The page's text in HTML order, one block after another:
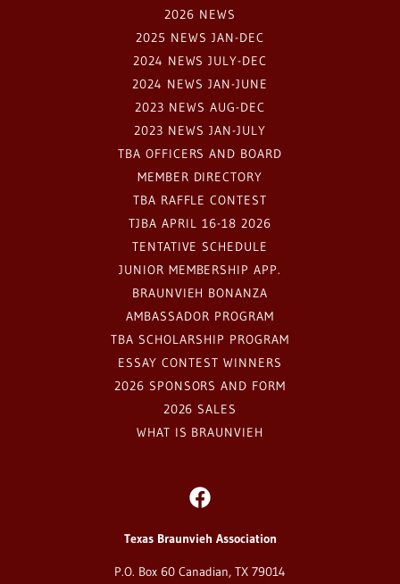
2026 NEWS
2025 NEWS JAN-DEC
2024 NEWS JULY-DEC
2024 NEWS JAN-JUNE
2023 NEWS AUG-DEC
2023 NEWS JAN-JULY
TBA OFFICERS AND BOARD
MEMBER DIRECTORY
TBA RAFFLE CONTEST
TJBA APRIL 16-18 2026
TENTATIVE SCHEDULE
JUNIOR MEMBERSHIP APP.
BRAUNVIEH BONANZA
AMBASSADOR PROGRAM
TBA SCHOLARSHIP PROGRAM
ESSAY CONTEST WINNERS
2026 SPONSORS AND FORM
2026 SALES
WHAT IS BRAUNVIEH
Texas Braunvieh Association
P.O. Box 60 Canadian, TX 79014